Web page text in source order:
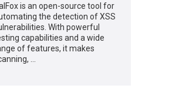
is an open-source tool for
the detection of XSS
With powerful
capabilities and a wide
of features, it makes
…